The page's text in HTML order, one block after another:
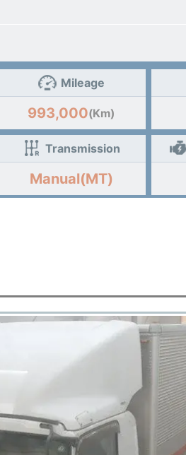
Mileage
993,000(Km)
Transmission
Manual(MT)